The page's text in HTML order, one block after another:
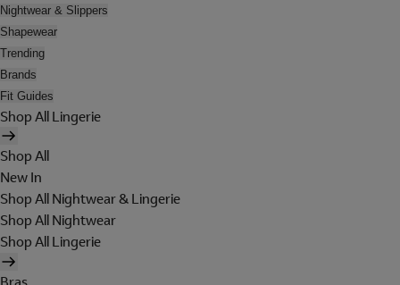
Nightwear & Slippers
Shapewear
Trending
Brands
Fit Guides
Shop All Lingerie
Shop All
New In
Shop All Nightwear & Lingerie
Shop All Nightwear
Shop All Lingerie
Bras